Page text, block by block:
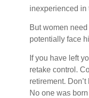
inexperienced in
But women
potentially face
If you have left
retake control.
retirement.
No one was